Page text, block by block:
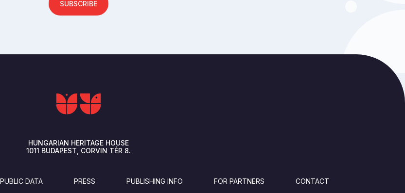
SUBSCRIBE
HUNGARIAN HERITAGE HOUSE
1011 BUDAPEST CORVIN TÉR 8.
PUBLIC DATA PRESS PUBLISHING INFO FOR PARTNERS CONTACT